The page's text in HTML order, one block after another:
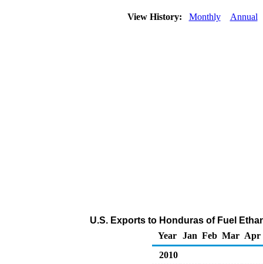
View History: Monthly Annual
U.S. Exports to Honduras of Fuel
Year
Jan Feb Mar Apr
2010